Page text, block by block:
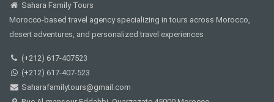
Sahara Family Tours
Morocco-based travel agency specializing in tours across Morocco,
desert adventures, and personalized travel experiences
(+212) 617-407523
(+212) 617-407-523
Saharafamilytours@gmail.com